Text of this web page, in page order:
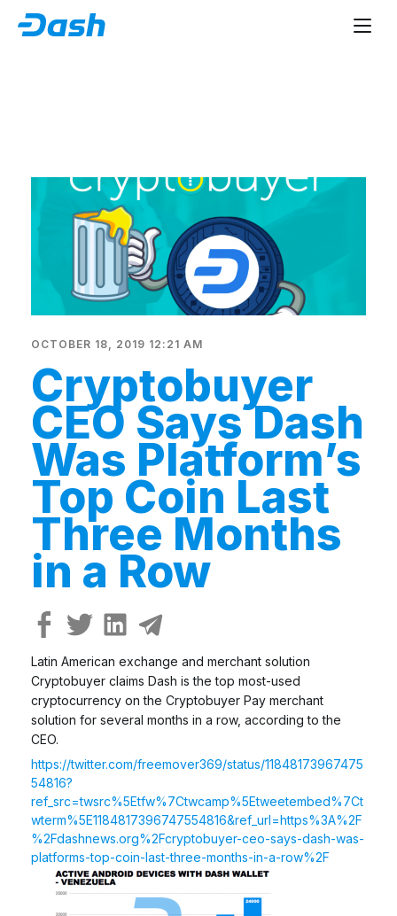
OCTOBER 18, 2019 12:21 AM
Cryptobuyer
CEO Says Dash
Was Platform’s
Top Coin Last
Three Months
in a Row
Latin American exchange and merchant solution
Cryptobuyer claims Dash is the top most-used
cryptocurrency on the Cryptobuyer Pay merchant
solution for several months in a row, according to the
CEO.
https://twitter.com/freemover369/status/11848173967475
54816?
ref_src=twsrc%5Etfw%7Ctwcamp%5Etweetembed%7Ct
wterm%5E1184817396747554816&ref_url=https%3A%2F
%2Fdashnews.org%2Fcryptobuyer-ceo-says-dash-was-
platforms-top-coin-last-three-months-in-a-row%2F